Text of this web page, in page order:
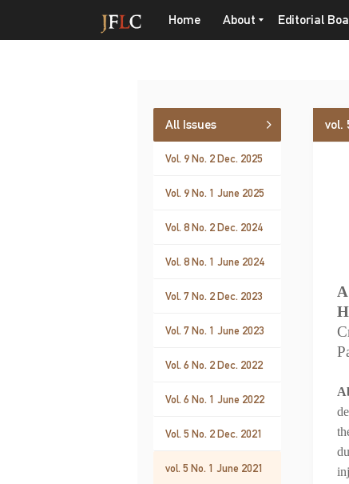
Home About Editorial
All Issues
Vol. 9 No. 2 Dec. 2025
Vol. 9 No. 1 June 2025
Vol. 8 No. 2 Dec. 2024
Vol. 8 No. 1 June 2024
Vol. 7 No. 2 Dec. 2023
Vol. 7 No. 1 June 2023
Vol. 6 No. 2 Dec. 2022
Vol. 6 No. 1 June 2022
Vol. 5 No. 2 Dec. 2021
vol. 5 No. 1 June 2021
vol.